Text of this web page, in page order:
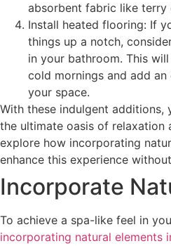
absorbent fabric like
Install heated flooring: If
things up a notch,
in your bathroom. This
cold mornings and add
your space.
With these indulgent
the ultimate oasis of
explore how incorporating
enhance this experience
Incorporate
To achieve a spa-like feel in
incorporating natural elements